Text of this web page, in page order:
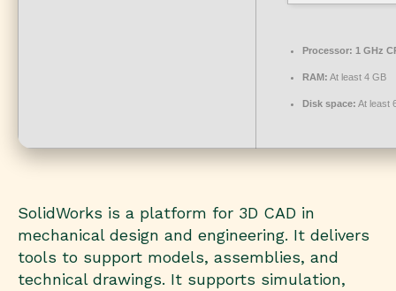
Processor: 1 GHz
RAM: At least 4 GB
Disk space: At least
SolidWorks is a platform for 3D CAD in
mechanical design and engineering. It delivers
tools to support models, assemblies, and
technical drawings. It supports simulation,